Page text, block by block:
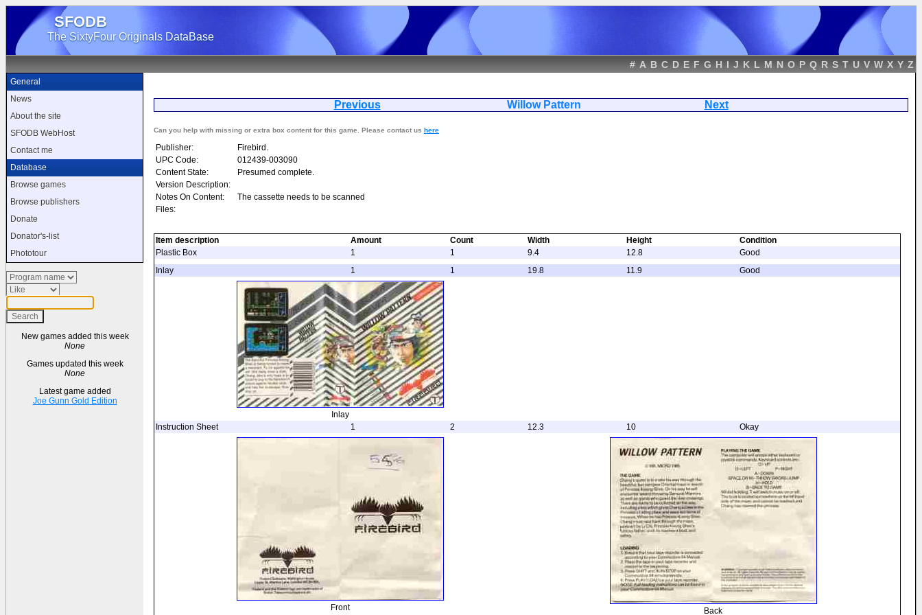
SFODB
The SixtyFour Originals DataBase
# A B C D E F G H I J K L M N O P Q R S T U V W X Y Z
General
News
About the site
SFODB WebHost
Contact me
Database
Browse games
Browse publishers
Donate
Donator's-list
Phototour
New games added this week
None
Games updated this week
None
Latest game added
Joe Gunn Gold Edition
PreviousWillow Pattern Next
Can you help with missing or extra box content for this game. Please contact us here
Publisher:
Firebird.
UPC Code:
012439-003090
Content State:
Presumed complete.
Version Description:
Notes On Content:
The cassette needs to be scanned
Files:
Item description Amount Count Width Height
Condition
Plastic Box
1 1 9.4 12.8
Good
Inlay
1 1 19.8 11.9 Good
Inlay
Instruction Sheet
1 2 12.3 10 Okay
Front Back